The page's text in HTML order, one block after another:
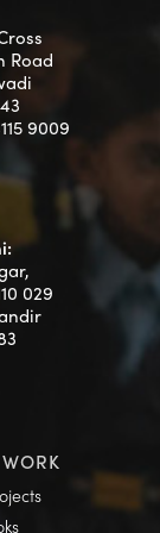
Road
9009
029